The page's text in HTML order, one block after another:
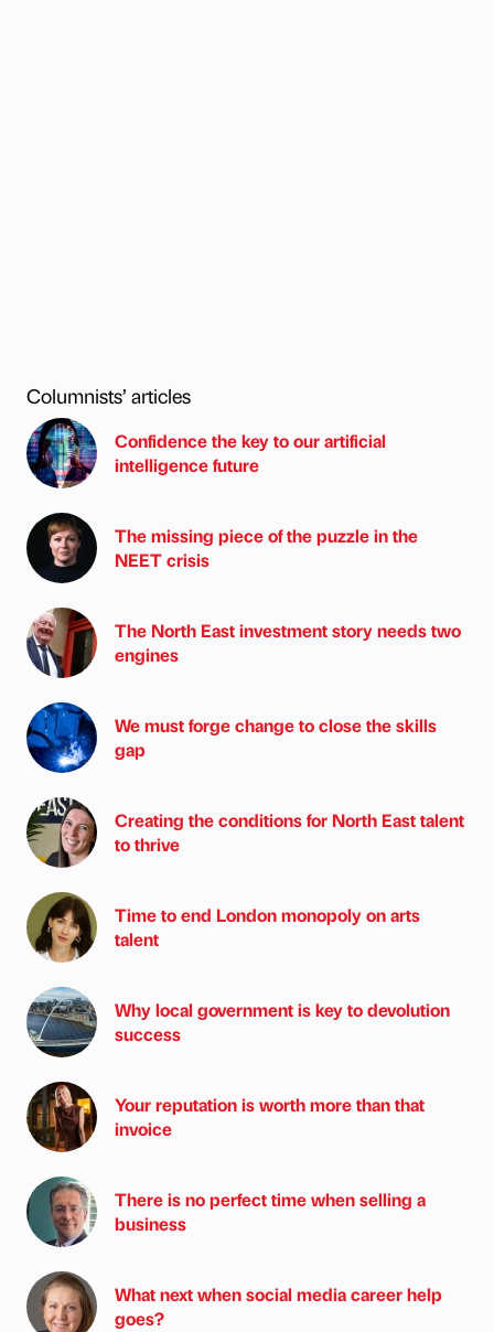
Columnists’ articles
Confidence the key to our artificial
intelligence future
The missing piece of the puzzle in the
NEET crisis
The North East investment story needs two
engines
We must forge change to close the skills
gap
Creating the conditions for North East talent
to thrive
Time to end London monopoly on arts
talent
Why local government is key to devolution
success
Your reputation is worth more than that
invoice
There is no perfect time when selling a
business
What next when social media career help
goes?